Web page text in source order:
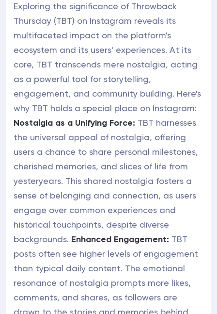
Exploring the significance of Throwback
Thursday (TBT) on Instagram reveals its
multifaceted impact on the platform's
ecosystem and its users' experiences. At its
core, TBT transcends mere nostalgia, acting
as a powerful tool for storytelling,
engagement, and community building. Here's
why TBT holds a special place on Instagram:
Nostalgia as a Unifying Force: TBT harnesses
the universal appeal of nostalgia, offering
users a chance to share personal milestones,
cherished memories, and slices of life from
yesteryears. This shared nostalgia fosters a
sense of belonging and connection, as users
engage over common experiences and
historical touchpoints, despite diverse
backgrounds. Enhanced Engagement: TBT
posts often see higher levels of engagement
than typical daily content. The emotional
resonance of nostalgia prompts more likes,
comments, and shares, as followers are
drawn to the stories and memories behind